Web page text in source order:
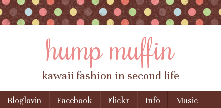
hump muffin
kawaii fashion in second life
Skip to content
Bloglovin Facebook Flickr Info
Music